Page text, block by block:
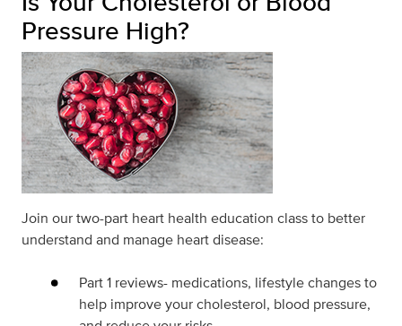
Pressure High?
Join our two-part heart health education class to better
understand and manage heart disease:
Part 1 reviews- medications, lifestyle changes to
help improve your cholesterol, blood pressure,